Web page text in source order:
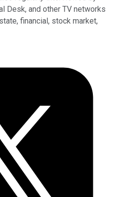
Desk, and other TV networks
financial, stock market,